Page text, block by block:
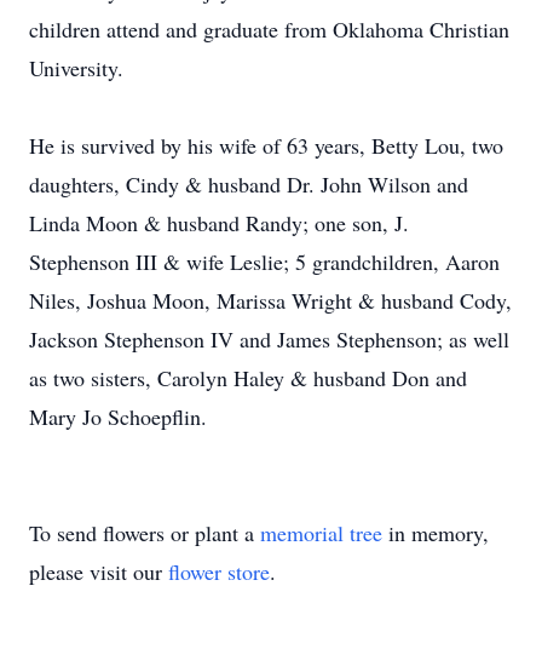
children attend and graduate from Oklahoma Christian
University.
He is survived by his wife of 63 years, Betty Lou, two
daughters, Cindy & husband Dr. John Wilson and
Linda Moon & husband Randy; one son, J.
Stephenson III & wife Leslie; 5 grandchildren, Aaron
Niles, Joshua Moon, Marissa Wright & husband Cody,
Jackson Stephenson IV and James Stephenson; as well
as two sisters, Carolyn Haley & husband Don and
Mary Jo Schoepflin.
To send flowers or plant a memorial tree in memory,
please visit our flower store.